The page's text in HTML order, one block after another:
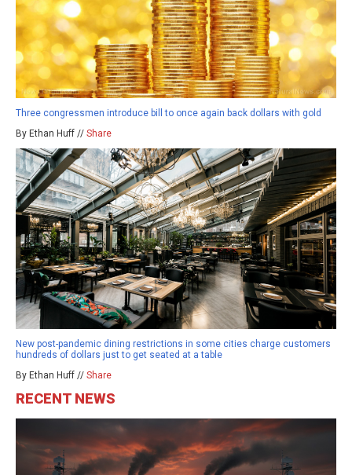
Three congressmen introduce bill to once again back dollars with gold
By Ethan Huff // Share
New post-pandemic dining restrictions in some cities charge customers
hundreds of dollars just to get seated at a table
By Ethan Huff // Share
RECENT NEWS